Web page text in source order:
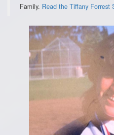
Family. Read the Tiffany Forrest